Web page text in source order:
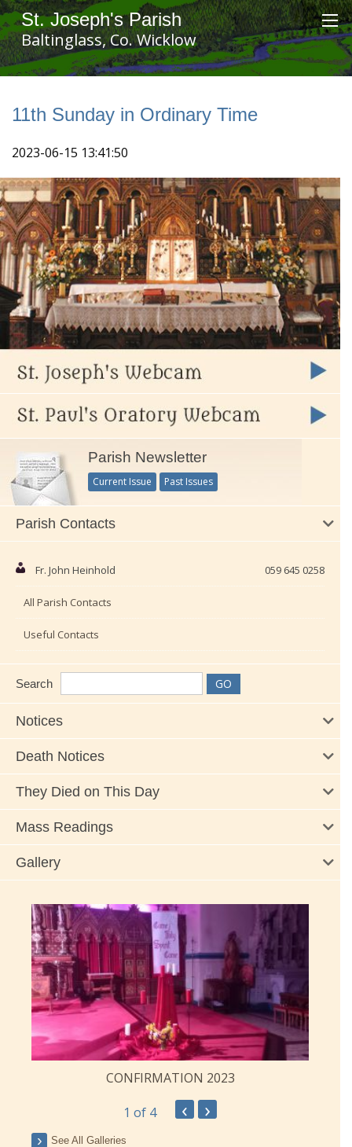
St. Joseph's Parish
Baltinglass, Co. Wicklow
11th Sunday in Ordinary Time
2023-06-15 13:41:50
Parish Newsletter
Current Issue Past Issues
Parish Contacts
Fr. John Heinhold 059 645 0258
All Parish Contacts
Useful Contacts
Search
Notices
Death Notices
They Died on This Day
Mass Readings
Gallery
CONFIRMATION 2023
1 of 4 ‹ ›
See All Galleries